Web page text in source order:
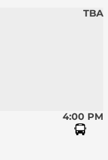
TBA
4:00 PM